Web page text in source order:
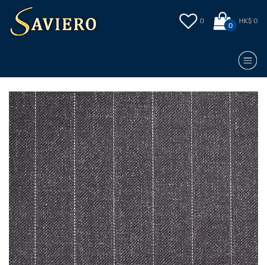
0
0
HK$ 0